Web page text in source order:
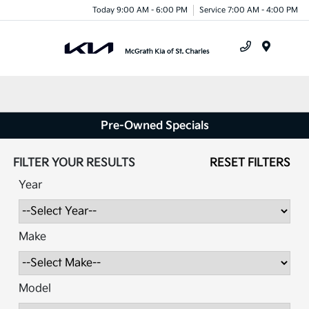
Today 9:00 AM - 6:00 PM Service 7:00 AM - 4:00 PM
Pre-Owned Specials
FILTER YOUR RESULTS
RESET FILTERS
Year
Make
Model